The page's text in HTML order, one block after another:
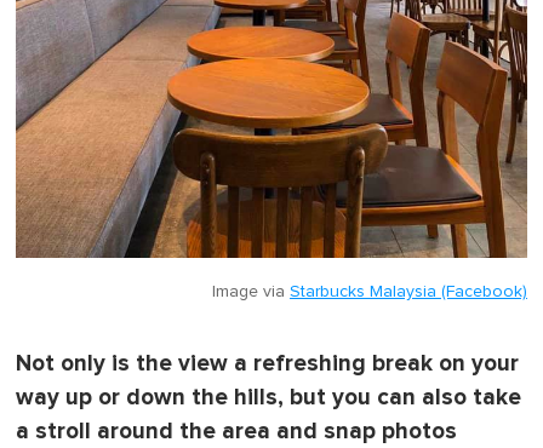
Image via Starbucks Malaysia (Facebook)
Not only is the view a refreshing break on your
way up or down the hills, but you can also take
a stroll around the area and snap photos